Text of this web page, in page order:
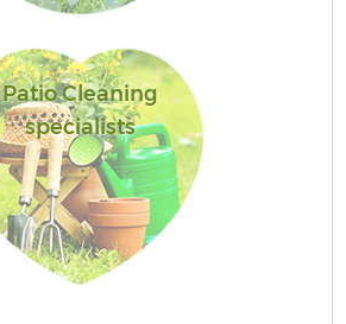
Patio Cleaning
specialists